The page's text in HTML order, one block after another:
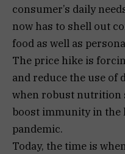
consumer’s daily
now has to shell out
food as well as
The price hike is
and reduce the use of
when robust nutrition
boost immunity in
pandemic.
Today, the time is